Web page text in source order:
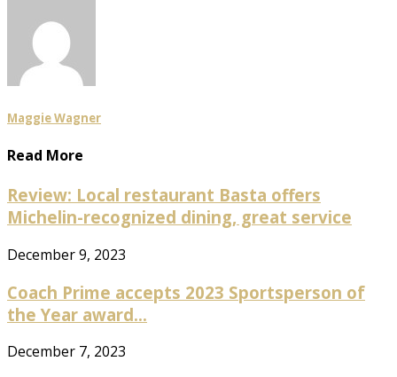
Maggie Wagner
Read More
Review: Local restaurant Basta offers
Michelin-recognized dining, great service
December 9, 2023
Coach Prime accepts 2023 Sportsperson of
the Year award...
December 7, 2023